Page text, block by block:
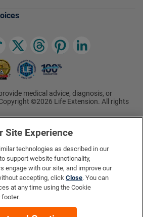
medical advice, diagnosis, or
©2026 Life Extension. All rights
of the 2026 ConsumerLab.com Survey of
3 EPA/DHA ratings based on results of
Survey of Supplement Users.
on results of the 2024 ConsumerLab.com
For more information, visit
survey.
not been evaluated by the Food and
Administration.
intended to diagnose, treat, cure, or
Site Experience
technologies as described in our
to support website functionality,
engage with our site, and improve our
accepting, clickClose. You can
at any time using the Cookie
footer.